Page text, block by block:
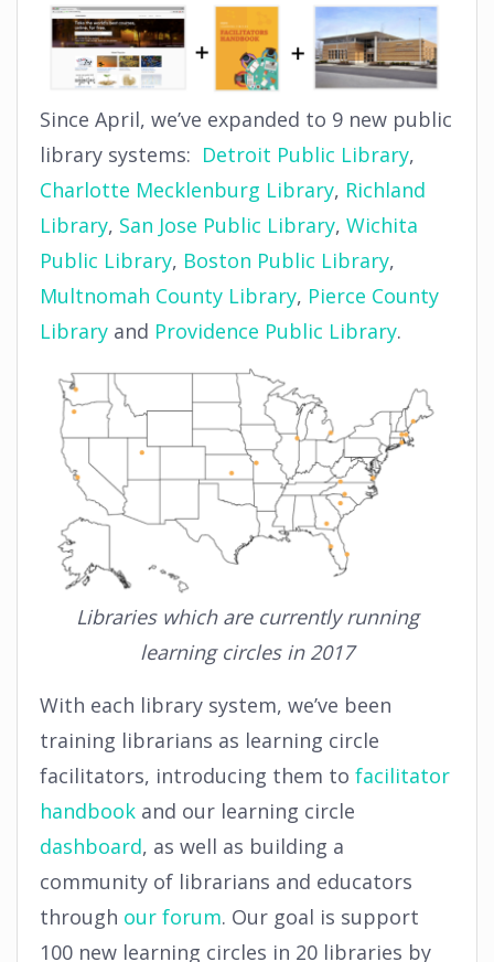
Since April, we’ve expanded to 9 new public
library systems: Detroit Public Library,
Charlotte Mecklenburg Library, Richland
Library, San Jose Public Library, Wichita
Public Library, Boston Public Library,
Multnomah County Library, Pierce County
Library and Providence Public Library.
Libraries which are currently running
learning circles in 2017
With each library system, we’ve been
training librarians as learning circle
facilitators, introducing them to facilitator
handbook and our learning circle
dashboard, as well as building a
community of librarians and educators
through our forum. Our goal is support
100 new learning circles in 20 libraries by